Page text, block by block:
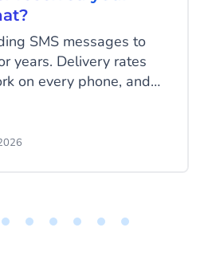
SMS messages to
years. Delivery rates
on every phone, and